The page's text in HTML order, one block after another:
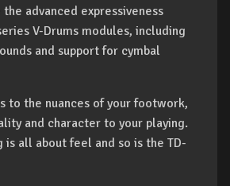
advanced expressiveness
V-Drums modules, including
and support for cymbal
to the nuances of your footwork,
and character to your playing.
is all about feel and so is the TD-